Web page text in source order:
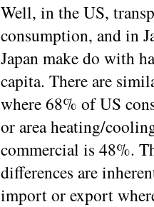
Well, in the US,
consumption, and in
Japan make do with
capita. There are
where 68% of US
or area heating/
commercial is 48%.
differences are
import or export